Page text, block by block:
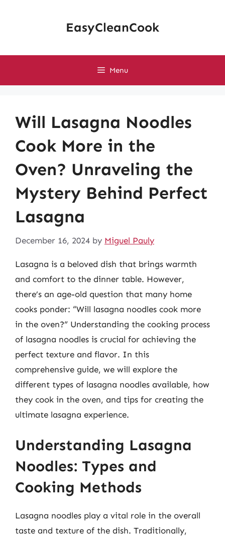
EasyCleanCook
Menu
Will Lasagna Noodles
Cook More in the
Oven? Unraveling the
Mystery Behind Perfect
Lasagna
December 16, 2024 by Miguel Pauly
Lasagna is a beloved dish that brings warmth
and comfort to the dinner table. However,
there’s an age-old question that many home
cooks ponder: “Will lasagna noodles cook more
in the oven?” Understanding the cooking process
of lasagna noodles is crucial for achieving the
perfect texture and flavor. In this
comprehensive guide, we will explore the
different types of lasagna noodles available, how
they cook in the oven, and tips for creating the
ultimate lasagna experience.
Understanding Lasagna
Noodles: Types and
Cooking Methods
Lasagna noodles play a vital role in the overall
taste and texture of the dish. Traditionally,